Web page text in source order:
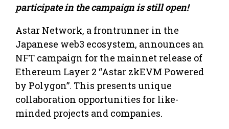
participate in the campaign is still open!
Astar Network, a frontrunner in the
Japanese web3 ecosystem, announces an
NFT campaign for the mainnet release of
Ethereum Layer 2 “Astar zkEVM Powered
by Polygon”. This presents unique
collaboration opportunities for like-
minded projects and companies.